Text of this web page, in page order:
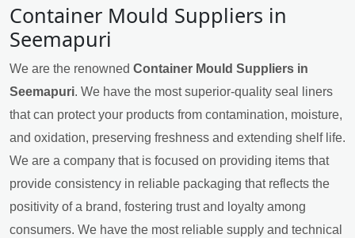
Container Mould Suppliers in
Seemapuri
We are the renowned Container Mould Suppliers in
Seemapuri. We have the most superior-quality seal liners
that can protect your products from contamination, moisture,
and oxidation, preserving freshness and extending shelf life.
We are a company that is focused on providing items that
provide consistency in reliable packaging that reflects the
positivity of a brand, fostering trust and loyalty among
consumers. We have the most reliable supply and technical